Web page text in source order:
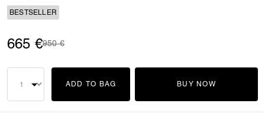
BESTSELLER
665 €Price reduced from
950 €to
ADD TO BAG BUY NOW